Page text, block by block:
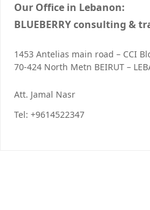
Our Office in Lebanon:
BLUEBERRY consulting &
1453 Antelias main road – CCI
70-424 North Metn BEIRUT –
Att. Jamal Nasr
Tel: +9614522347